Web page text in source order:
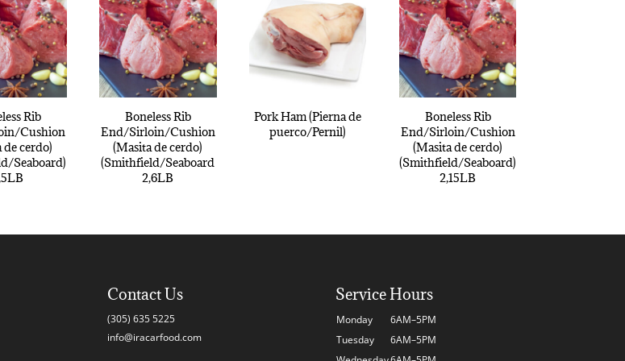
Rib
Cushion
de cerdo)
Seaboard)
Boneless Rib
End/Sirloin/Cushion
(Masita de cerdo)
(Smithfield/Seaboard
2,6LB
Pork Ham (Pierna de
puerco/Pernil)
Boneless Rib
End/Sirloin/Cushion
(Masita de cerdo)
(Smithfield/Seaboard)
2,15LB
Contact Us
(305) 635 5225
info@iracarfood.com
Service Hours
Monday
6AM–5PM
Tuesday
6AM–5PM